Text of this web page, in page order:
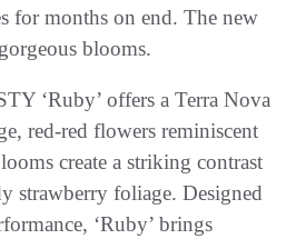
for months on end. The new
blooms.
‘Ruby’ offers a Terra Nova
red-red flowers reminiscent
create a striking contrast
strawberry foliage. Designed
‘Ruby’ brings